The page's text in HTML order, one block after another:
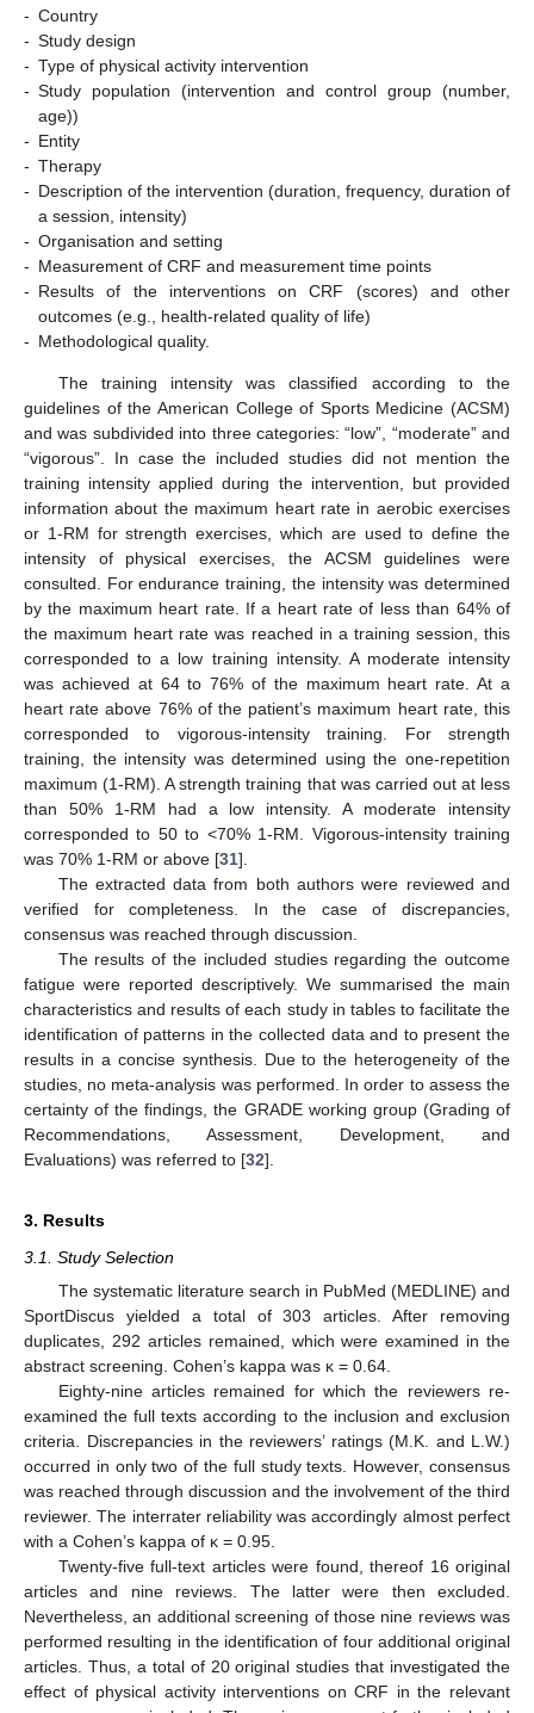
- Country
- Study design
- Type of physical activity intervention
- Study population (intervention and control group (number,
age))
- Entity
- Therapy
- Description of the intervention (duration, frequency, duration of
a session, intensity)
- Organisation and setting
- Measurement of CRF and measurement time points
- Results of the interventions on CRF (scores) and other
outcomes (e.g., health-related quality of life)
- Methodological quality.
The training intensity was classified according to the
guidelines of the American College of Sports Medicine (ACSM)
and was subdivided into three categories: “low”, “moderate” and
“vigorous”. In case the included studies did not mention the
training intensity applied during the intervention, but provided
information about the maximum heart rate in aerobic exercises
or 1-RM for strength exercises, which are used to define the
intensity of physical exercises, the ACSM guidelines were
consulted. For endurance training, the intensity was determined
by the maximum heart rate. If a heart rate of less than 64% of
the maximum heart rate was reached in a training session, this
corresponded to a low training intensity. A moderate intensity
was achieved at 64 to 76% of the maximum heart rate. At a
heart rate above 76% of the patient’s maximum heart rate, this
corresponded to vigorous-intensity training. For strength
training, the intensity was determined using the one-repetition
maximum (1-RM). A strength training that was carried out at less
than 50% 1-RM had a low intensity. A moderate intensity
corresponded to 50 to <70% 1-RM. Vigorous-intensity training
was 70% 1-RM or above [31].
The extracted data from both authors were reviewed and
verified for completeness. In the case of discrepancies,
consensus was reached through discussion.
The results of the included studies regarding the outcome
fatigue were reported descriptively. We summarised the main
characteristics and results of each study in tables to facilitate the
identification of patterns in the collected data and to present the
results in a concise synthesis. Due to the heterogeneity of the
studies, no meta-analysis was performed. In order to assess the
certainty of the findings, the GRADE working group (Grading of
Recommendations, Assessment, Development, and
Evaluations) was referred to [32].
3. Results
3.1. Study Selection
The systematic literature search in PubMed (MEDLINE) and
SportDiscus yielded a total of 303 articles. After removing
duplicates, 292 articles remained, which were examined in the
abstract screening. Cohen’s kappa was κ = 0.64.
Eighty-nine articles remained for which the reviewers re-
examined the full texts according to the inclusion and exclusion
criteria. Discrepancies in the reviewers’ ratings (M.K. and L.W.)
occurred in only two of the full study texts. However, consensus
was reached through discussion and the involvement of the third
reviewer. The interrater reliability was accordingly almost perfect
with a Cohen’s kappa of κ = 0.95.
Twenty-five full-text articles were found, thereof 16 original
articles and nine reviews. The latter were then excluded.
Nevertheless, an additional screening of those nine reviews was
performed resulting in the identification of four additional original
articles. Thus, a total of 20 original studies that investigated the
effect of physical activity interventions on CRF in the relevant